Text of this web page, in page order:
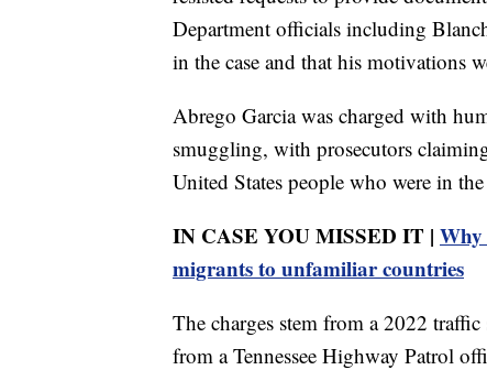
Department officials including
in the case and that his motivations
Abrego Garcia was charged with
smuggling, with prosecutors
United States people who were in
IN CASE YOU MISSED IT |
migrants to unfamiliar countries
The charges stem from a 2022
from a Tennessee Highway Patrol